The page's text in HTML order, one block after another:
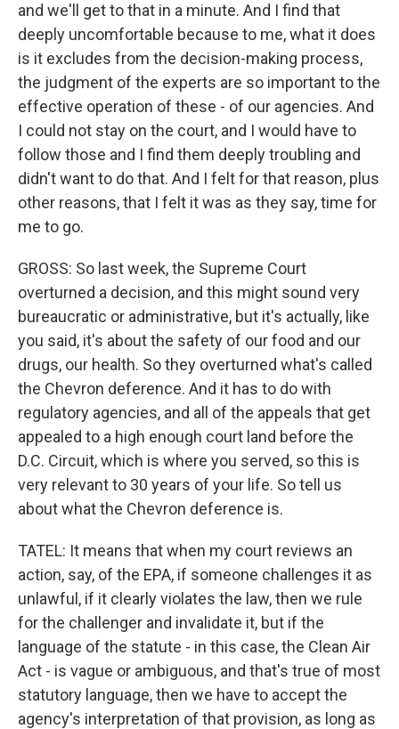
and we'll get to that in a minute. And I find that
deeply uncomfortable because to me, what it does
is it excludes from the decision-making process,
the judgment of the experts are so important to the
effective operation of these - of our agencies. And
I could not stay on the court, and I would have to
follow those and I find them deeply troubling and
didn't want to do that. And I felt for that reason, plus
other reasons, that I felt it was as they say, time for
me to go.
GROSS: So last week, the Supreme Court
overturned a decision, and this might sound very
bureaucratic or administrative, but it's actually, like
you said, it's about the safety of our food and our
drugs, our health. So they overturned what's called
the Chevron deference. And it has to do with
regulatory agencies, and all of the appeals that get
appealed to a high enough court land before the
D.C. Circuit, which is where you served, so this is
very relevant to 30 years of your life. So tell us
about what the Chevron deference is.
TATEL: It means that when my court reviews an
action, say, of the EPA, if someone challenges it as
unlawful, if it clearly violates the law, then we rule
for the challenger and invalidate it, but if the
language of the statute - in this case, the Clean Air
Act - is vague or ambiguous, and that's true of most
statutory language, then we have to accept the
agency's interpretation of that provision, as long as